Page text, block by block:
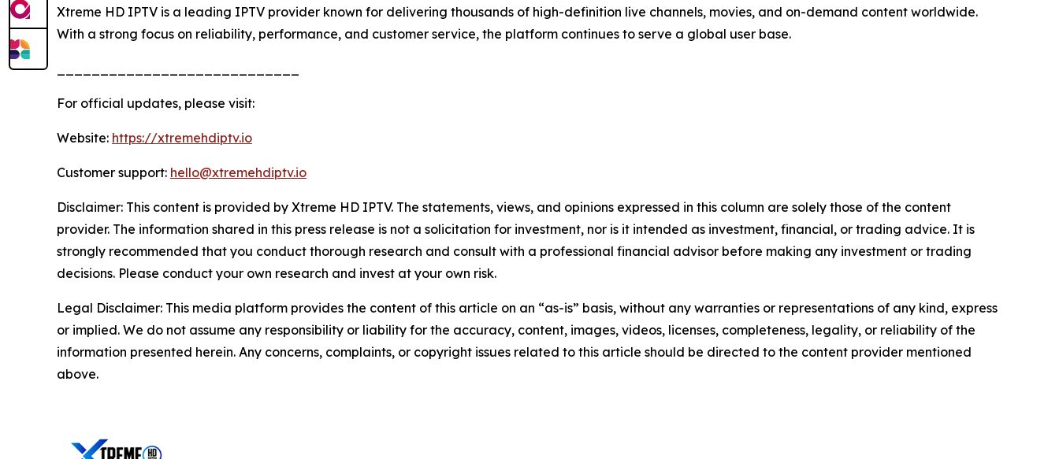
Xtreme HD IPTV is a leading IPTV provider known for delivering thousands of high-definition live channels, movies, and on-demand content worldwide.
With a strong focus on reliability, performance, and customer service, the platform continues to serve a global user base.
For official updates, please visit:
Website: https://xtremehdiptv.io
Customer support: hello@xtremehdiptv.io
Disclaimer: This content is provided by Xtreme HD IPTV. The statements, views, and opinions expressed in this column are solely those of the content
provider. The information shared in this press release is not a solicitation for investment, nor is it intended as investment, financial, or trading advice. It is
strongly recommended that you conduct thorough research and consult with a professional financial advisor before making any investment or trading
decisions. Please conduct your own research and invest at your own risk.
Legal Disclaimer: This media platform provides the content of this article on an “as-is” basis, without any warranties or representations of any kind, express
or implied. We do not assume any responsibility or liability for the accuracy, content, images, videos, licenses, completeness, legality, or reliability of the
information presented herein. Any concerns, complaints, or copyright issues related to this article should be directed to the content provider mentioned
above.